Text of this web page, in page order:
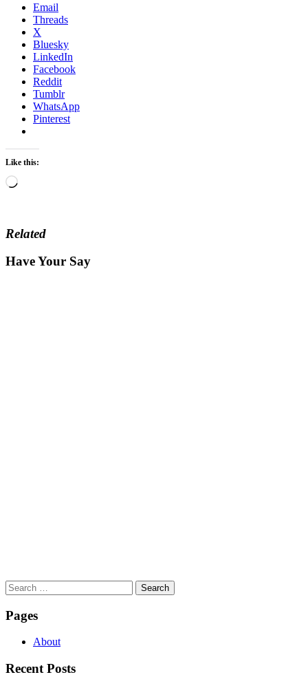
Email
Threads
X
Bluesky
LinkedIn
Facebook
Reddit
Tumblr
WhatsApp
Pinterest
Like this:
Loading…
Related
Have Your Say
Search
for:
Pages
About
Recent Posts